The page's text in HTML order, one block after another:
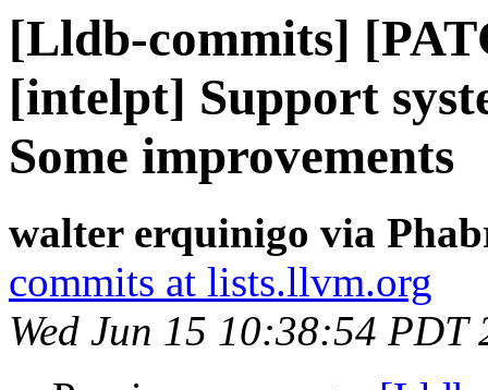
[Lldb-commits]
[intelpt] Support
Some improvements
walter erquinigo via
commits at lists.llvm.org
Wed Jun 15 10:38:54 PDT